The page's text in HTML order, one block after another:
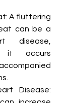
A fluttering
can be a
disease,
it occurs
Disease: